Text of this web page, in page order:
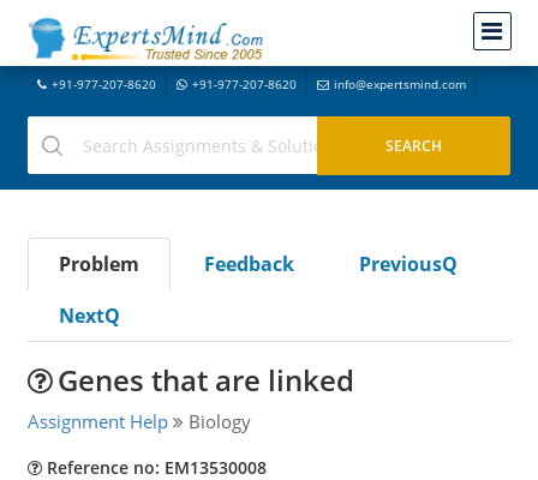
+91-977-207-8620 +91-977-207-8620 info@expertsmind.com
Problem Feedback
PreviousQ
NextQ
Genes that are linked
Assignment Help Biology
Reference no: EM13530008